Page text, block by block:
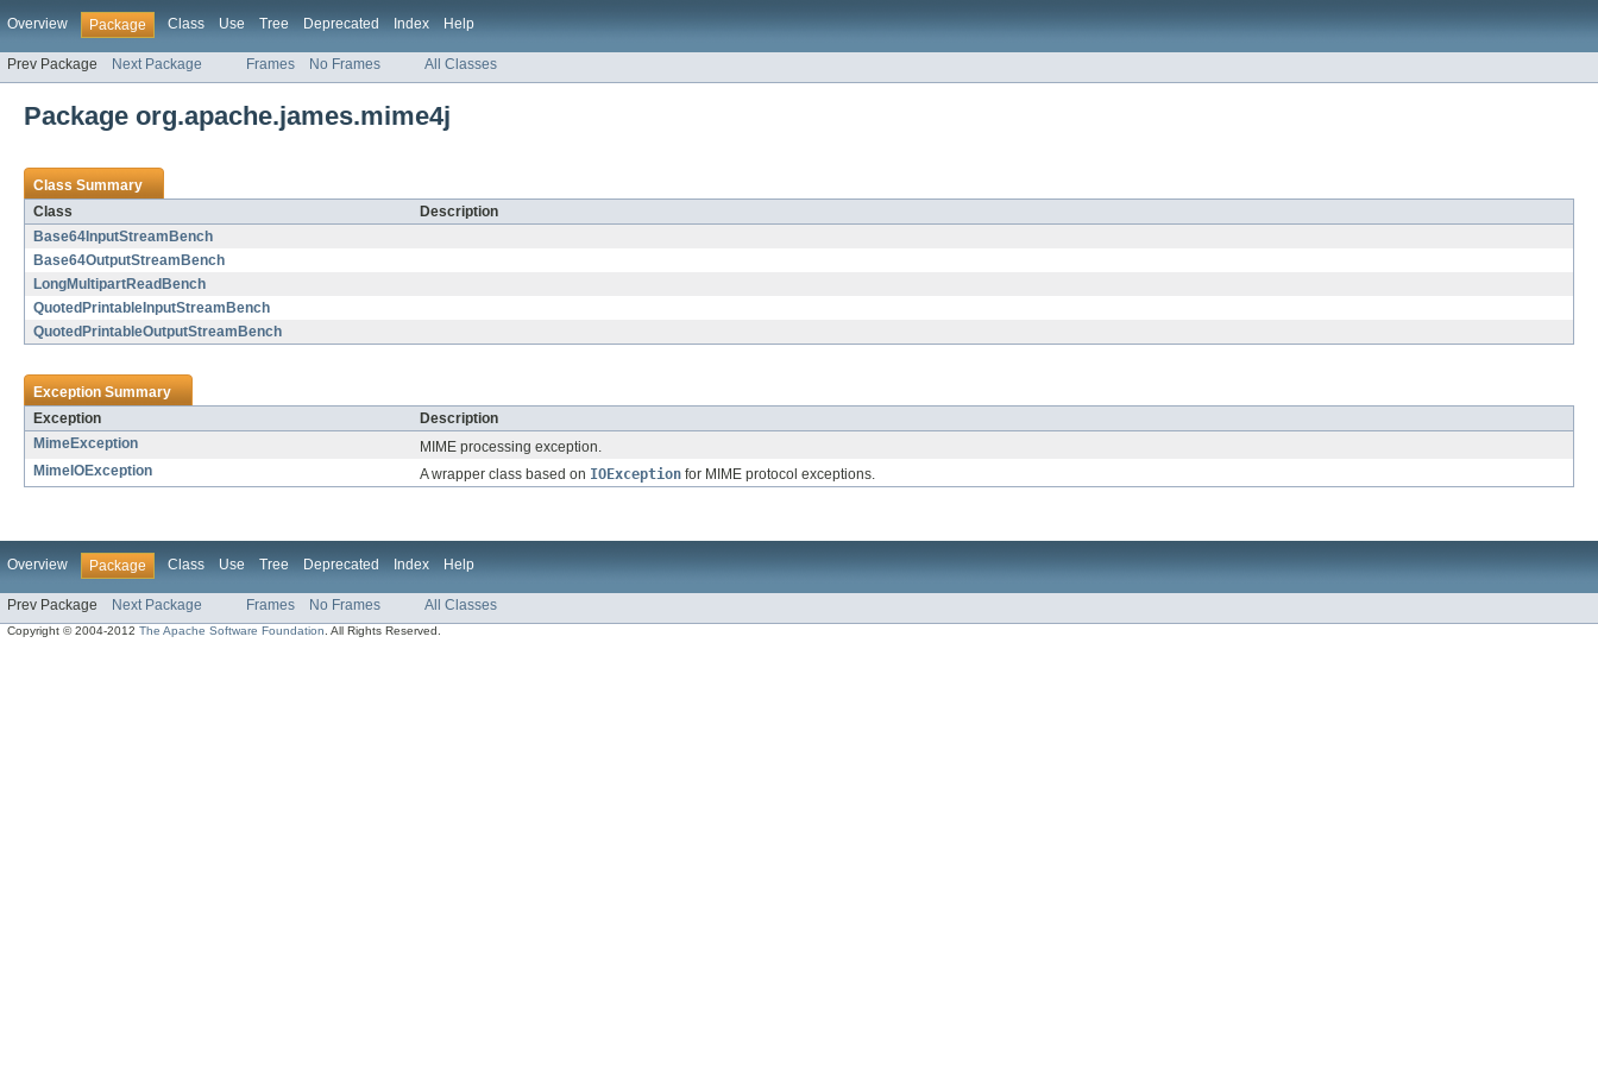
Overview Package Class Use Tree Deprecated Index Help
Prev Package Next Package Frames No Frames All Classes
Package org.apache.james.mime4j
Class Summary
Class
Description
Base64InputStreamBench
Base64OutputStreamBench
LongMultipartReadBench
QuotedPrintableInputStreamBench
QuotedPrintableOutputStreamBench
Exception Summary
Exception
Description
MimeException
MIME processing exception.
MimeIOException
A wrapper class based on IOException for MIME protocol exceptions.
Overview Package Class Use Tree Deprecated Index Help
Prev Package Next Package Frames No Frames All Classes
Copyright © 2004-2012The Apache Software Foundation . All Rights Reserved.